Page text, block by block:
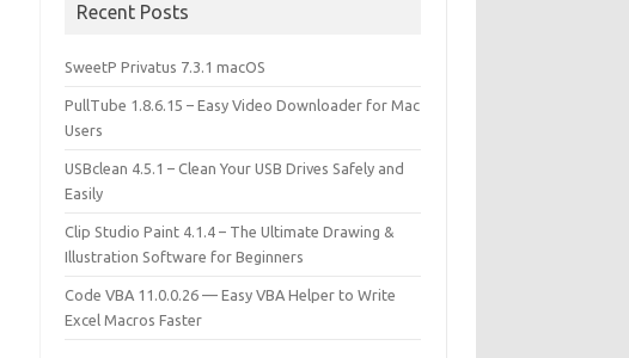
Recent Posts
SweetP Privatus 7.3.1 macOS
PullTube 1.8.6.15 – Easy Video Downloader for Mac
Users
USBclean 4.5.1 – Clean Your USB Drives Safely and
Easily
Clip Studio Paint 4.1.4 – The Ultimate Drawing &
Illustration Software for Beginners
Code VBA 11.0.0.26 — Easy VBA Helper to Write
Excel Macros Faster